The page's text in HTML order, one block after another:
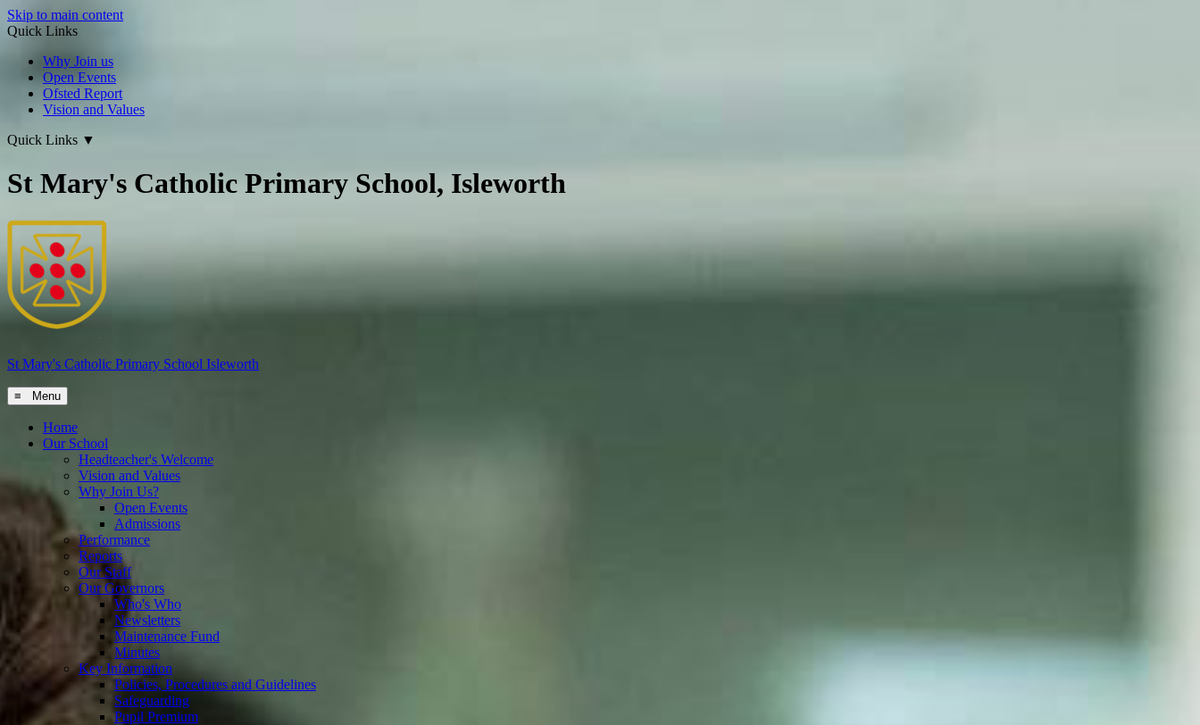
Skip to main content
Quick Links
Why Join us
Open Events
Ofsted Report
Vision and Values
Quick Links ▼
St Mary's Catholic Primary School, Isleworth
St Mary's Catholic Primary School Isleworth
≡ Menu
Home
Our School
Headteacher's Welcome
Vision and Values
Why Join Us?
Open Events
Admissions
Performance
Reports
Our Staff
Our Governors
Who's Who
Newsletters
Maintenance Fund
Minutes
Key Information
Policies, Procedures and Guidelines
Safeguarding
Pupil Premium